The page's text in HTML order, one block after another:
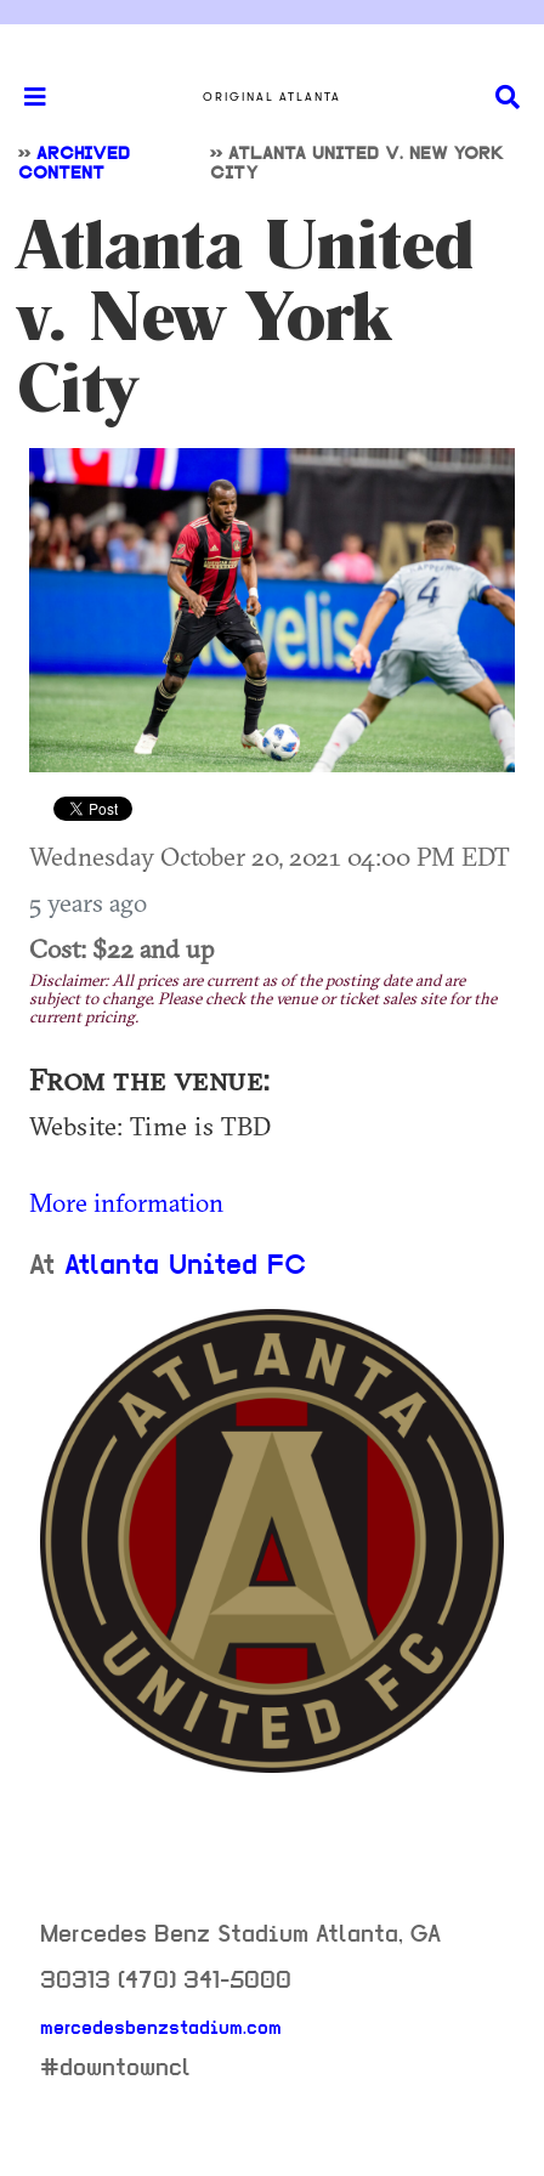
ORIGINAL ATLANTA
>> ARCHIVED
CONTENT
>> ATLANTA UNITED V. NEW YORK
CITY
Atlanta United
v. New York
City
Wednesday October 20, 2021 04:00 PM EDT
5 years ago
Cost: $22 and up
Disclaimer: All prices are current as of the posting date and are
subject to change. Please check the venue or ticket sales site for the
current pricing.
From the venue:
Website: Time is TBD
More information
At Atlanta United FC
Mercedes Benz Stadium Atlanta, GA
30313 (470) 341-5000
mercedesbenzstadium.com
neighborhood:
#downtowncl